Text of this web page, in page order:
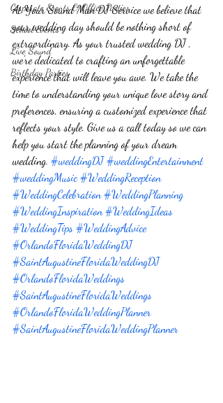
Corporate Events & Office Parties
School Events
Live Sound
Birthday Parties
At Your Sound Man DJ Service we believe that
your wedding day should be nothing short of
extraordinary. As your trusted wedding DJ ,
we're dedicated to crafting an unforgettable
experience that will leave you awe. We take the
time to understanding your unique love story and
preferences, ensuring a customized experience that
reflects your style. Give us a call today so we can
help you start the planning of your dream
wedding. #weddingDJ #weddingEntertainment
#weddingMusic #WeddingReception
#WeddingCelebration #WeddingPlanning
#WeddingInspiration #WeddingIdeas
#WeddingTips #WeddingAdvice
#OrlandoFloridaWeddingDJ
#SaintAugustineFloridaWeddingDJ
#OrlandoFloridaWeddings
#SaintAugustineFloridaWeddings
#OrlandoFloridaWeddingPlanner
#SaintAugustineFloridaWeddingPlanner